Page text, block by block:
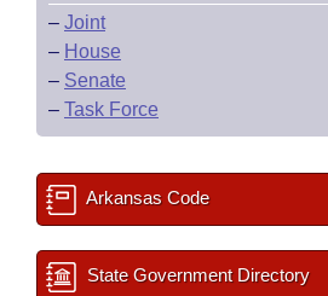
– Joint
– House
– Senate
– Task Force
Arkansas Code
State Government Directory